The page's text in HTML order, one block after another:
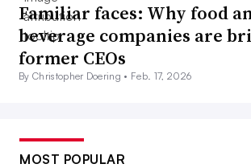
Familiar faces: Why food
beverage companies are
former CEOs
By Christopher Doering • Feb. 17, 2026
MOST POPULAR